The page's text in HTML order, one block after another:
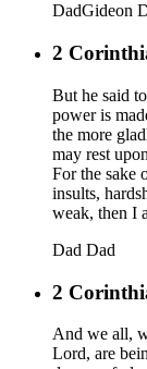
DadGideon
2
But he said
power is
the more
may rest
For the sake
insults,
weak, then I
Dad Dad
2
And we all,
Lord, are